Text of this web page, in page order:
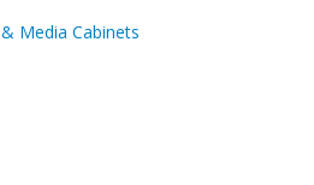
Media Cabinets